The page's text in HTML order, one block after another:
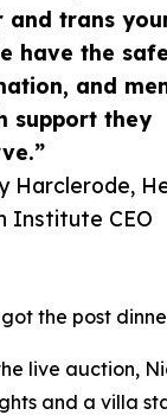
and trans
have the
and
support they
Harclerode,
Institute CEO
the post
live auction,
and a villa